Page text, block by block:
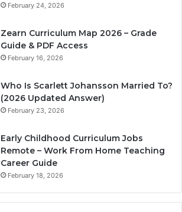
February 24, 2026
Zearn Curriculum Map 2026 – Grade
Guide & PDF Access
February 16, 2026
Who Is Scarlett Johansson Married To?
(2026 Updated Answer)
February 23, 2026
Early Childhood Curriculum Jobs
Remote – Work From Home Teaching
Career Guide
February 18, 2026